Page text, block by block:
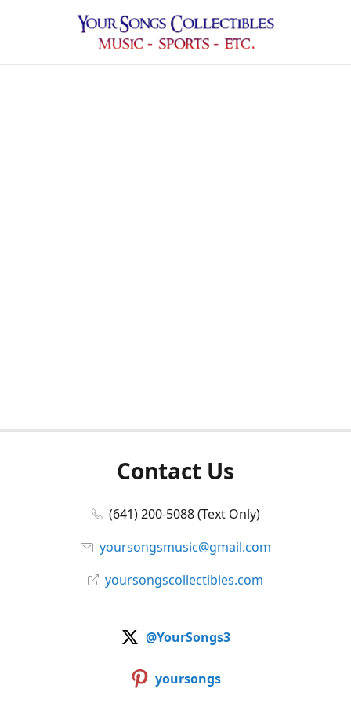
Contact Us
(641) 200-5088 (Text Only)
yoursongsmusic@gmail.com
yoursongscollectibles.com
@YourSongs3
yoursongs